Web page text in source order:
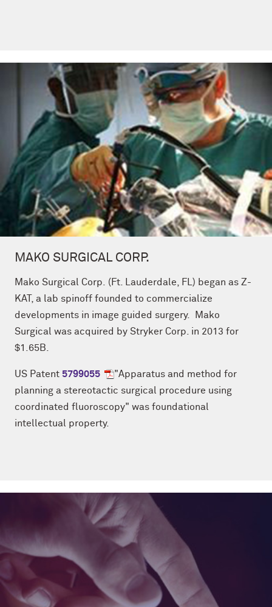
MAKO SURGICAL CORP.
Mako Surgical Corp. (Ft. Lauderdale, FL) began as Z-
KAT, a lab spinoff founded to commercialize
developments in image guided surgery. Mako
Surgical was acquired by Stryker Corp. in 2013 for
$1.65B.
US Patent 5799055
"Apparatus and method for
planning a stereotactic surgical procedure using
coordinated fluoroscopy" was foundational
intellectual property.